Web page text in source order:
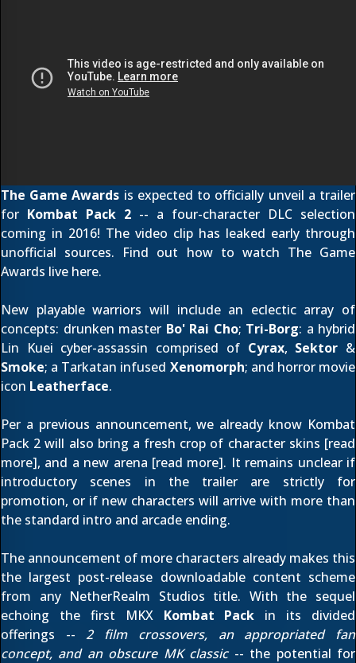
The Game Awards is expected to officially unveil a trailer
for Kombat Pack 2 -- a four-character DLC selection
coming in 2016! The video clip has leaked early through
unofficial sources. Find out how to watch The Game
Awards live here.
New playable warriors will include an eclectic array of
concepts: drunken master Bo' Rai Cho; Tri-Borg: a hybrid
Lin Kuei cyber-assassin comprised of Cyrax, Sektor &
Smoke; a Tarkatan infused Xenomorph; and horror movie
icon Leatherface.
Per a previous announcement, we already know Kombat
Pack 2 will also bring a fresh crop of character skins [read
more], and a new arena [read more]. It remains unclear if
introductory scenes in the trailer are strictly for
promotion, or if new characters will arrive with more than
the standard intro and arcade ending.
The announcement of more characters already makes this
the largest post-release downloadable content scheme
from any NetherRealm Studios title. With the sequel
echoing the first MKX Kombat Pack in its divided
offerings --2 film crossovers, an appropriated fan
concept, and an obscure MK classic-- the potential for